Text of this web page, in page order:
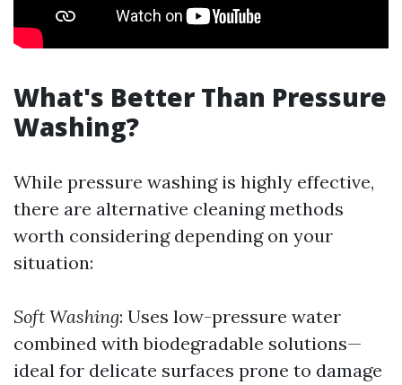
What's Better Than Pressure
Washing?
While pressure washing is highly effective,
there are alternative cleaning methods
worth considering depending on your
situation:
Soft Washing: Uses low-pressure water
combined with biodegradable solutions—
ideal for delicate surfaces prone to damage